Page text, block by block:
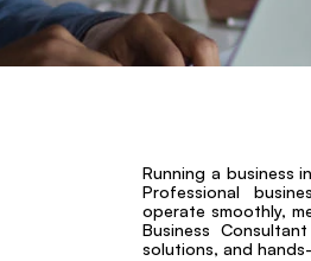
Running a business
Professional
operate smoothly,
Business
solutions, and